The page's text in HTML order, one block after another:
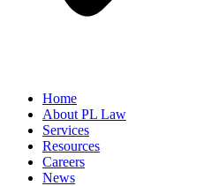
Home
About PL Law
Services
Resources
Careers
News